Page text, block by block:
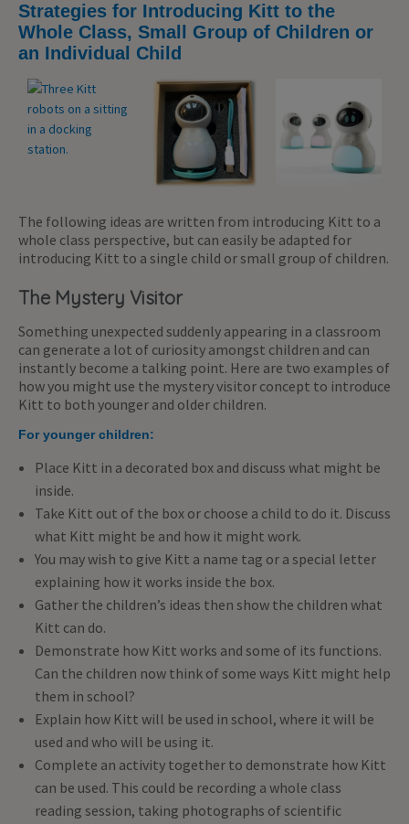
Strategies for Introducing Kitt to the
Whole Class, Small Group of Children or
an Individual Child
The following ideas are written from introducing Kitt to a
whole class perspective, but can easily be adapted for
introducing Kitt to a single child or small group of children.
The Mystery Visitor
Something unexpected suddenly appearing in a classroom
can generate a lot of curiosity amongst children and can
instantly become a talking point. Here are two examples of
how you might use the mystery visitor concept to introduce
Kitt to both younger and older children.
For younger children:
Place Kitt in a decorated box and discuss what might be
inside.
Take Kitt out of the box or choose a child to do it. Discuss
what Kitt might be and how it might work.
You may wish to give Kitt a name tag or a special letter
explaining how it works inside the box.
Gather the children’s ideas then show the children what
Kitt can do.
Demonstrate how Kitt works and some of its functions.
Can the children now think of some ways Kitt might help
them in school?
Explain how Kitt will be used in school, where it will be
used and who will be using it.
Complete an activity together to demonstrate how Kitt
can be used. This could be recording a whole class
reading session, taking photographs of scientific